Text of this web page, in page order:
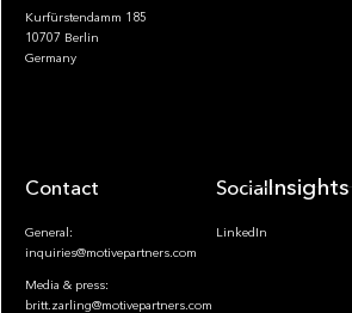
Kurfürstendamm 185
10707 Berlin
Germany
Contact
General:
inquiries@motivepartners.com
Media & press:
britt.zarling@motivepartners.com
Socials
LinkedIn
Insights